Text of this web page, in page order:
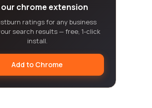
our chrome extension
ratings for any business
search results — free, 1-click
install.
Add to Chrome